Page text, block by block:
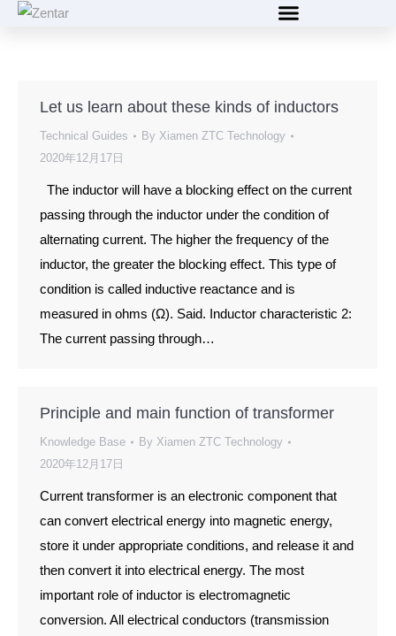
content
Let us learn about these kinds of inductors
Technical Guides By Xiamen ZTC Technology
2020年12月17日
The inductor will have a blocking effect on the current
passing through the inductor under the condition of
alternating current. The higher the frequency of the
inductor, the greater the blocking effect. This type of
condition is called inductive reactance and is
measured in ohms (Ω). Said. Inductor characteristic 2:
The current passing through…
Principle and main function of transformer
Knowledge Base By Xiamen ZTC Technology
2020年12月17日
Current transformer is an electronic component that
can convert electrical energy into magnetic energy,
store it under appropriate conditions, and release it and
then convert it into electrical energy. The most
important role of inductor is electromagnetic
conversion. All electrical conductors (transmission